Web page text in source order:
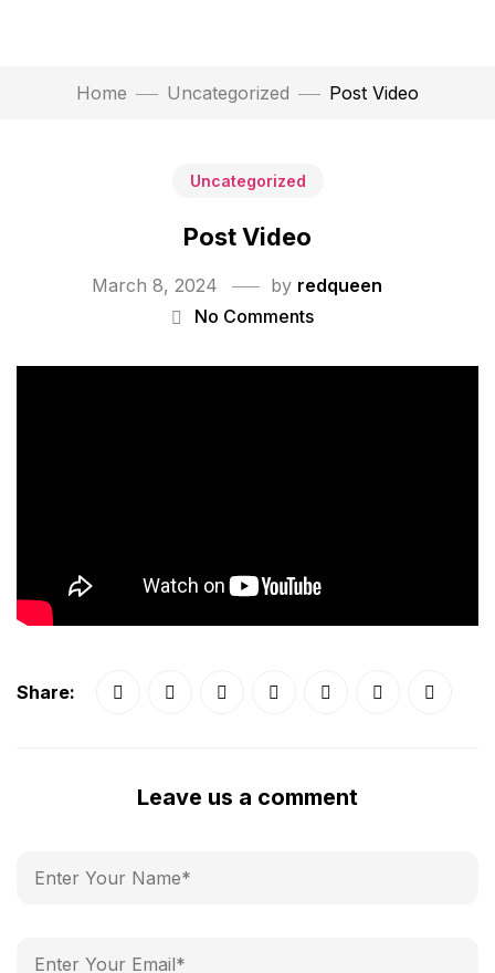
Home Uncategorized Post Video
Uncategorized
Post Video
March 8, 2024 by redqueen
No Comments
Share:
Leave us a comment